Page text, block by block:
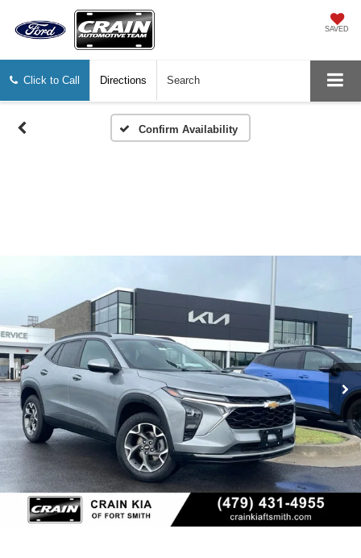
SAVED
Click to Call Directions Search
Confirm Availability